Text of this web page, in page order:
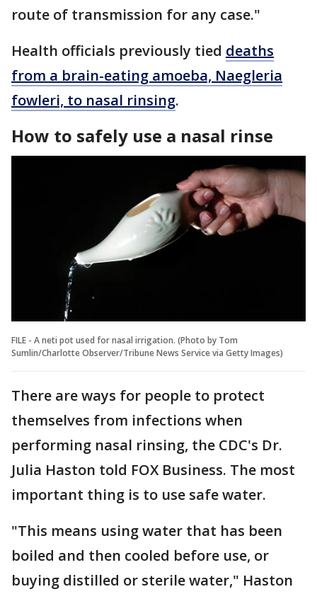
route of transmission for any case."
Health officials previously tied deaths
from a brain-eating amoeba, Naegleria
fowleri, to nasal rinsing.
How to safely use a nasal rinse
FILE - A neti pot used for nasal irrigation. (Photo by Tom
Sumlin/Charlotte Observer/Tribune News Service via Getty Images)
There are ways for people to protect
themselves from infections when
performing nasal rinsing, the CDC's Dr.
Julia Haston told FOX Business. The most
important thing is to use safe water.
"This means using water that has been
boiled and then cooled before use, or
buying distilled or sterile water," Haston